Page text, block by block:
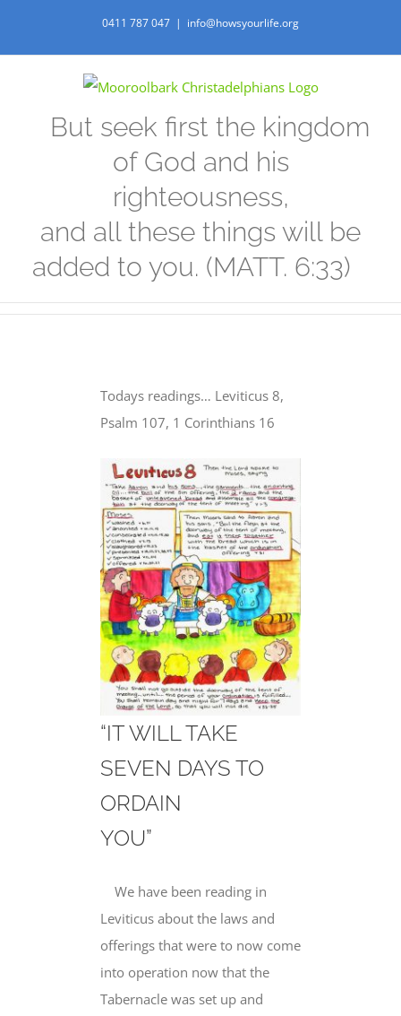
0411 787 047 | info@howsyourlife.org
But seek first the kingdom
of God and his
righteousness,
and all these things will be
added to you. (MATT. 6:33)
Todays readings… Leviticus 8,
Psalm 107, 1 Corinthians 16
“IT WILL TAKE
SEVEN DAYS TO
ORDAIN
YOU”
We have been reading in
Leviticus about the laws and
offerings that were to now come
into operation now that the
Tabernacle was set up and